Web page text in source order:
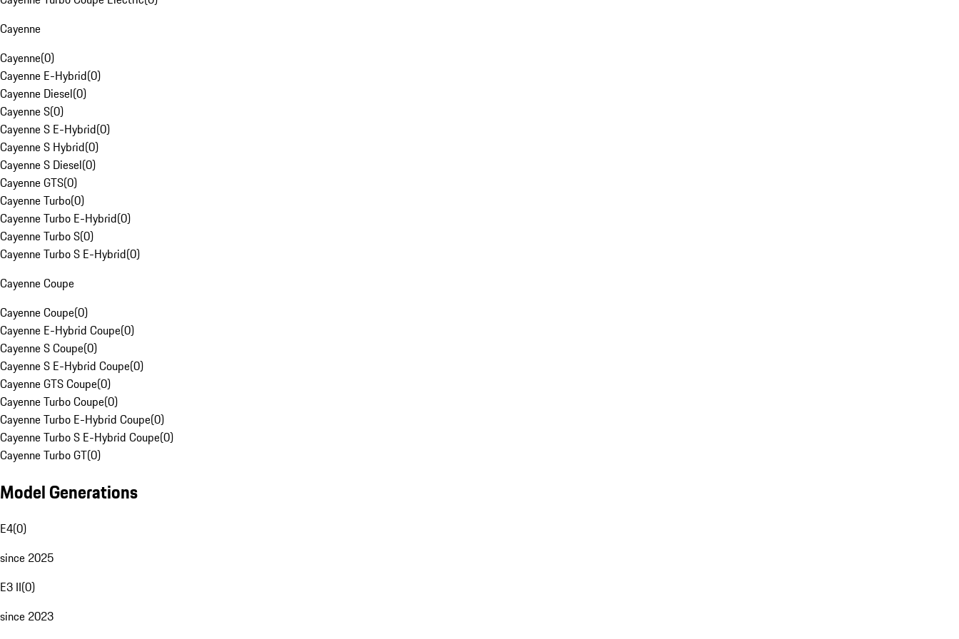
Cayenne
Cayenne(0)
Cayenne E-Hybrid(0)
Cayenne Diesel(0)
Cayenne S(0)
Cayenne S E-Hybrid(0)
Cayenne S Hybrid(0)
Cayenne S Diesel(0)
Cayenne GTS(0)
Cayenne Turbo(0)
Cayenne Turbo E-Hybrid(0)
Cayenne Turbo S(0)
Cayenne Turbo S E-Hybrid(0)
Cayenne Coupe
Cayenne Coupe(0)
Cayenne E-Hybrid Coupe(0)
Cayenne S Coupe(0)
Cayenne S E-Hybrid Coupe(0)
Cayenne GTS Coupe(0)
Cayenne Turbo Coupe(0)
Cayenne Turbo E-Hybrid Coupe(0)
Cayenne Turbo S E-Hybrid Coupe(0)
Cayenne Turbo GT(0)
Model Generations
E4(0)
since 2025
E3 II(0)
since 2023